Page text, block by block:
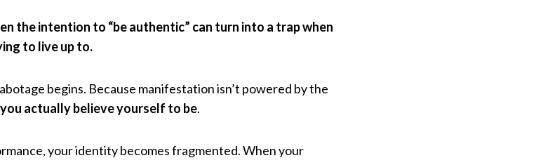
the intention to “be authentic” can turn into a trap when
to live up to.
begins. Because manifestation isn’t powered by the
actually believe yourself to be.
your identity becomes fragmented. When your